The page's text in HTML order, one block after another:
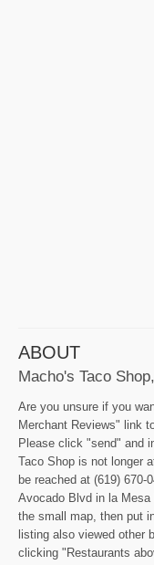
ABOUT
Macho's Taco
Are you unsure if you
Merchant Reviews" link
Please click "send" and
Taco Shop is not longer
be reached at (619)
Avocado Blvd in la
the small map, then put
listing also viewed other
clicking "Restaurants